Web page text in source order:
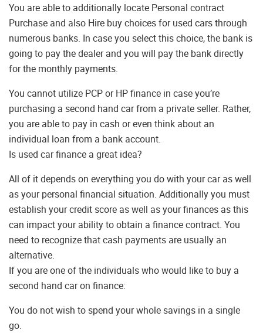
You are able to additionally locate Personal contract
Purchase and also Hire buy choices for used cars through
numerous banks. In case you select this choice, the bank is
going to pay the dealer and you will pay the bank directly
for the monthly payments.
You cannot utilize PCP or HP finance in case you’re
purchasing a second hand car from a private seller. Rather,
you are able to pay in cash or even think about an
individual loan from a bank account.
Is used car finance a great idea?
All of it depends on everything you do with your car as well
as your personal financial situation. Additionally you must
establish your credit score as well as your finances as this
can impact your ability to obtain a finance contract. You
need to recognize that cash payments are usually an
alternative.
If you are one of the individuals who would like to buy a
second hand car on finance:
You do not wish to spend your whole savings in a single
go.